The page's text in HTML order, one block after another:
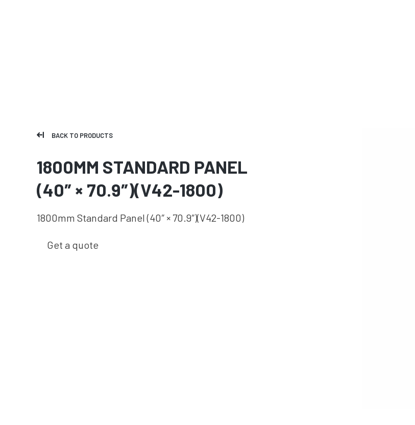
BACK TO PRODUCTS
1800MM STANDARD PANEL
(40″ × 70.9″)(V42-1800)
1800mm Standard Panel (40″ × 70.9″)(V42-1800)
Get a quote